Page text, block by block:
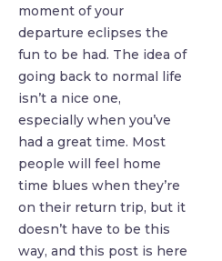
moment of your
departure eclipses the
fun to be had. The idea of
going back to normal life
isn’t a nice one,
especially when you’ve
had a great time. Most
people will feel home
time blues when they’re
on their return trip, but it
doesn’t have to be this
way, and this post is here